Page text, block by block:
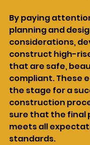
By paying
planning and
considerations,
construct high-
that are safe,
compliant. These
the stage for a
construction
sure that the final
meets all
standards.